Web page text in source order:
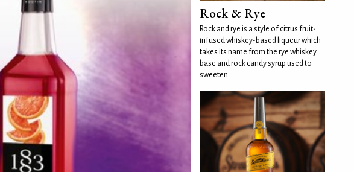
Rock & Rye
Rock and rye is a style of citrus fruit-
infused whiskey-based liqueur which
takes its name from the rye whiskey
base and rock candy syrup used to
sweeten